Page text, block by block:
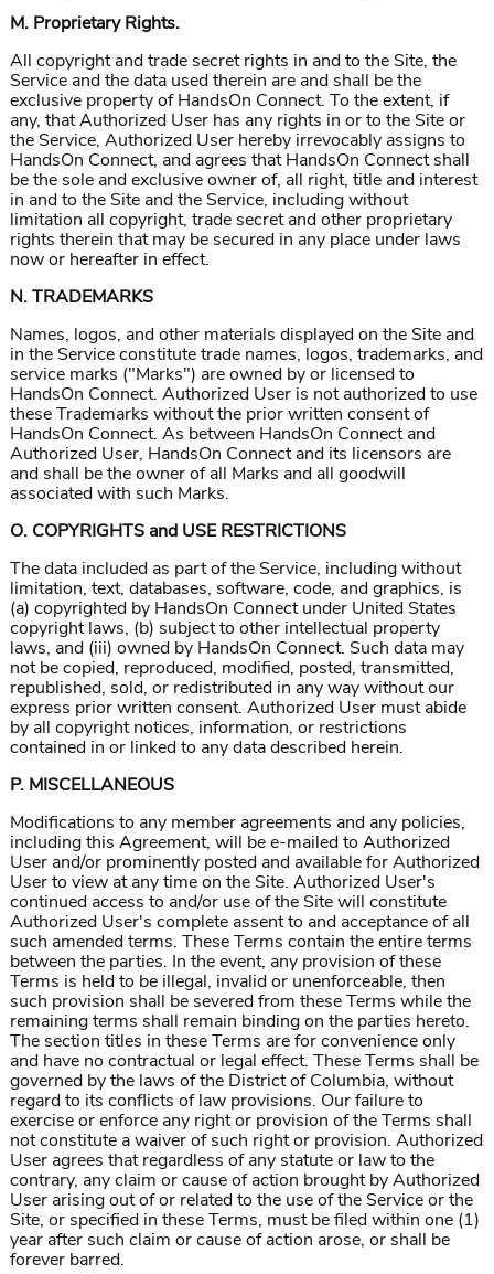
M. Proprietary Rights.
All copyright and trade secret rights in and to the Site, the
Service and the data used therein are and shall be the
exclusive property of HandsOn Connect. To the extent, if
any, that Authorized User has any rights in or to the Site or
the Service, Authorized User hereby irrevocably assigns to
HandsOn Connect, and agrees that HandsOn Connect shall
be the sole and exclusive owner of, all right, title and interest
in and to the Site and the Service, including without
limitation all copyright, trade secret and other proprietary
rights therein that may be secured in any place under laws
now or hereafter in effect.
N. TRADEMARKS
Names, logos, and other materials displayed on the Site and
in the Service constitute trade names, logos, trademarks, and
service marks ("Marks") are owned by or licensed to
HandsOn Connect. Authorized User is not authorized to use
these Trademarks without the prior written consent of
HandsOn Connect. As between HandsOn Connect and
Authorized User, HandsOn Connect and its licensors are
and shall be the owner of all Marks and all goodwill
associated with such Marks.
O. COPYRIGHTS and USE RESTRICTIONS
The data included as part of the Service, including without
limitation, text, databases, software, code, and graphics, is
(a) copyrighted by HandsOn Connect under United States
copyright laws, (b) subject to other intellectual property
laws, and (iii) owned by HandsOn Connect. Such data may
not be copied, reproduced, modified, posted, transmitted,
republished, sold, or redistributed in any way without our
express prior written consent. Authorized User must abide
by all copyright notices, information, or restrictions
contained in or linked to any data described herein.
P. MISCELLANEOUS
Modifications to any member agreements and any policies,
including this Agreement, will be e-mailed to Authorized
User and/or prominently posted and available for Authorized
User to view at any time on the Site. Authorized User's
continued access to and/or use of the Site will constitute
Authorized User's complete assent to and acceptance of all
such amended terms. These Terms contain the entire terms
between the parties. In the event, any provision of these
Terms is held to be illegal, invalid or unenforceable, then
such provision shall be severed from these Terms while the
remaining terms shall remain binding on the parties hereto.
The section titles in these Terms are for convenience only
and have no contractual or legal effect. These Terms shall be
governed by the laws of the District of Columbia, without
regard to its conflicts of law provisions. Our failure to
exercise or enforce any right or provision of the Terms shall
not constitute a waiver of such right or provision. Authorized
User agrees that regardless of any statute or law to the
contrary, any claim or cause of action brought by Authorized
User arising out of or related to the use of the Service or the
Site, or specified in these Terms, must be filed within one (1)
year after such claim or cause of action arose, or shall be
forever barred.